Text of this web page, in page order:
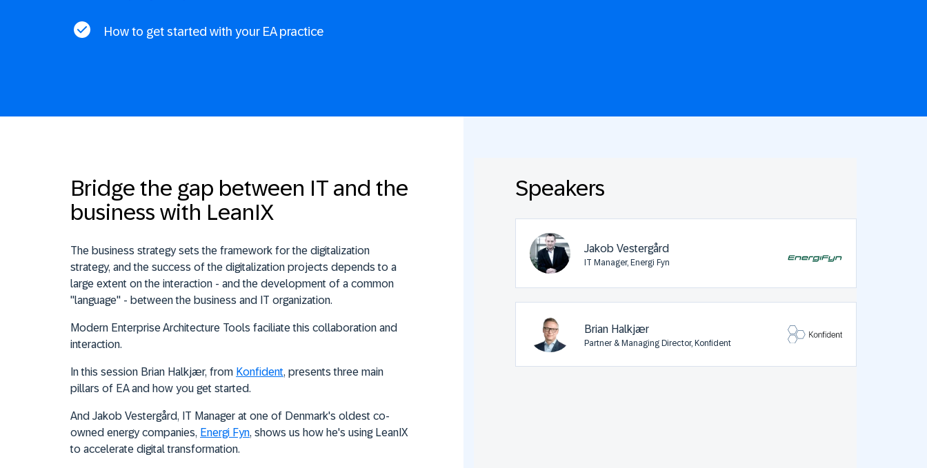
How to get started with your EA practice
Bridge the gap between IT and the
business with LeanIX
The business strategy sets the framework for the digitalization
strategy, and the success of the digitalization projects depends to a
large extent on the interaction - and the development of a common
"language" - between the business and IT organization.
Modern Enterprise Architecture Tools faciliate this collaboration and
interaction.
In this session Brian Halkjær, from Konfident, presents three main
pillars of EA and how you get started.
And Jakob Vestergård, IT Manager at one of Denmark's oldest co-
owned energy companies, Energi Fyn, shows us how he's using LeanIX
to accelerate digital transformation.
Speakers
Jakob Vestergård
IT Manager, Energi Fyn
Brian Halkjær
Partner & Managing Director, Konfident